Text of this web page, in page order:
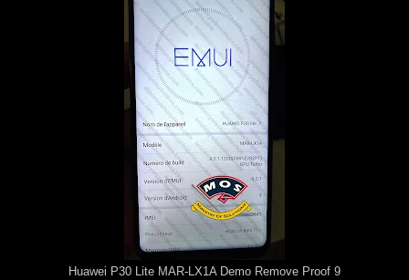
Huawei P30 Lite MAR-LX1A Demo Remove Proof 9